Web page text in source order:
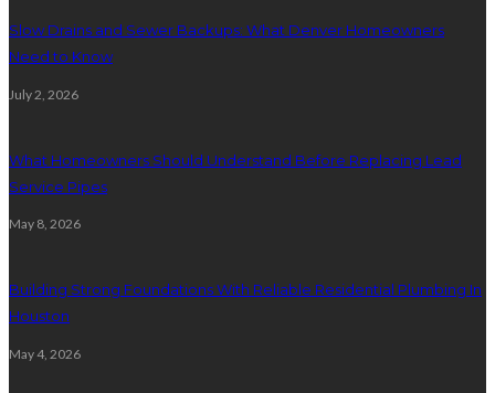
Slow Drains and Sewer Backups: What Denver Homeowners
Need to Know
July 2, 2026
What Homeowners Should Understand Before Replacing Lead
Service Pipes
May 8, 2026
Building Strong Foundations With Reliable Residential Plumbing In
Houston
May 4, 2026